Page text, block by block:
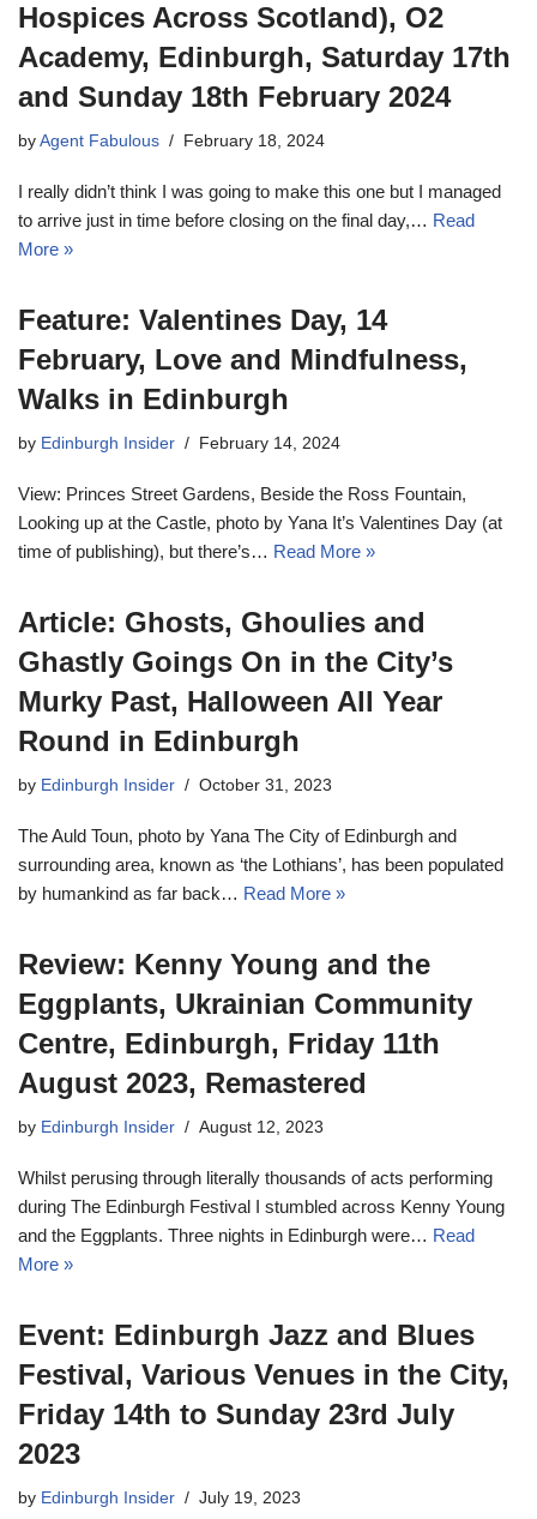
Hospices Across Scotland), O2
Academy, Edinburgh, Saturday 17th
and Sunday 18th February 2024
by Agent Fabulous February 18, 2024
I really didn’t think I was going to make this one but I managed
to arrive just in time before closing on the final day,… Read
More »
Feature: Valentines Day, 14
February, Love and Mindfulness,
Walks in Edinburgh
by Edinburgh Insider February 14, 2024
View: Princes Street Gardens, Beside the Ross Fountain,
Looking up at the Castle, photo by Yana It’s Valentines Day (at
time of publishing), but there’s… Read More »
Article: Ghosts, Ghoulies and
Ghastly Goings On in the City’s
Murky Past, Halloween All Year
Round in Edinburgh
by Edinburgh Insider October 31, 2023
The Auld Toun, photo by Yana The City of Edinburgh and
surrounding area, known as ‘the Lothians’, has been populated
by humankind as far back… Read More »
Review: Kenny Young and the
Eggplants, Ukrainian Community
Centre, Edinburgh, Friday 11th
August 2023, Remastered
by Edinburgh Insider August 12, 2023
Whilst perusing through literally thousands of acts performing
during The Edinburgh Festival I stumbled across Kenny Young
and the Eggplants. Three nights in Edinburgh were… Read
More »
Event: Edinburgh Jazz and Blues
Festival, Various Venues in the City,
Friday 14th to Sunday 23rd July
2023
by Edinburgh Insider July 19, 2023